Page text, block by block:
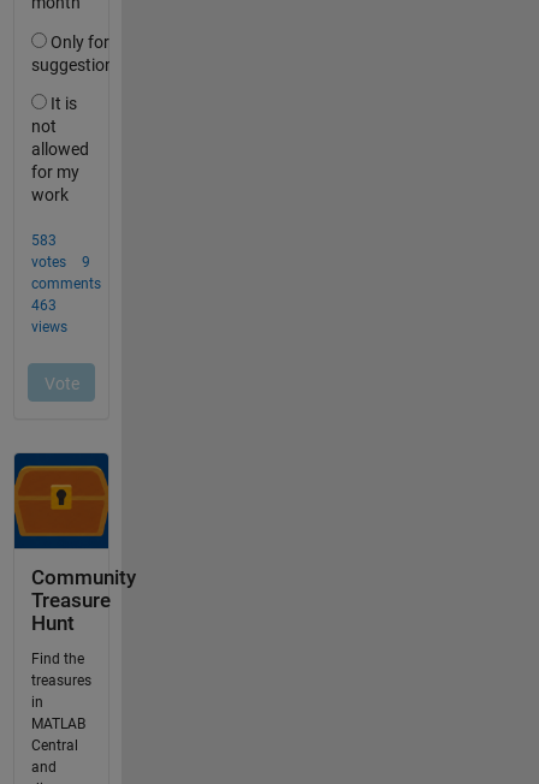
Community
Treasure
Hunt
Find the
treasures
in
MATLAB
Central
and